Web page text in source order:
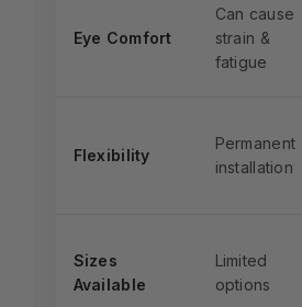
Eye Comfort
Can cause
strain &
fatigue
Flexibility
Permanent
installation
Sizes
Available
Limited
options